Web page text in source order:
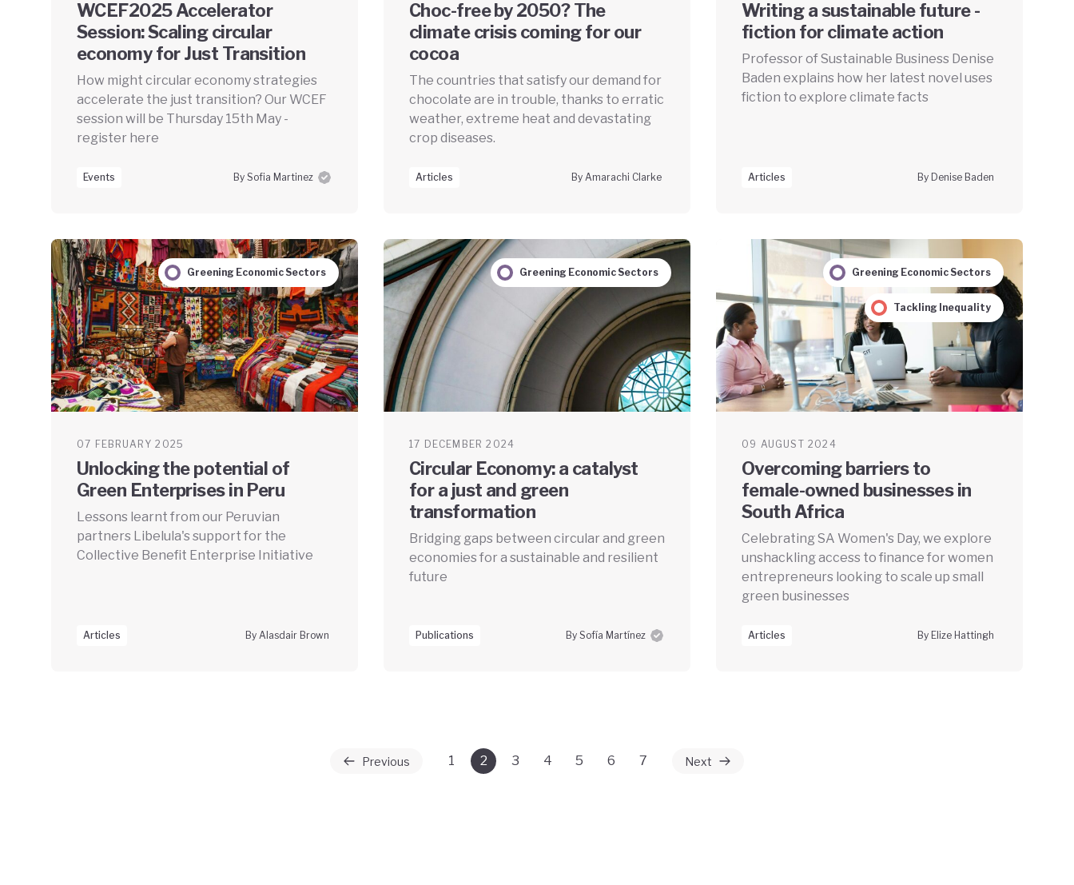
WCEF2025 Accelerator
Session: Scaling circular
economy for Just Transition
How might circular economy strategies
accelerate the just transition? Our WCEF
session will be Thursday 15th May -
register here
Events By Sofia Martinez
Choc-free by 2050? The
climate crisis coming for our
cocoa
The countries that satisfy our demand for
chocolate are in trouble, thanks to erratic
weather, extreme heat and devastating
crop diseases.
Articles By Amarachi Clarke
Writing a sustainable future -
fiction for climate action
Professor of Sustainable Business Denise
Baden explains how her latest novel uses
fiction to explore climate facts
Articles By Denise Baden
Greening Economic Sectors
07 FEBRUARY 2025
Unlocking the potential of
Green Enterprises in Peru
Lessons learnt from our Peruvian
partners Libelula's support for the
Collective Benefit Enterprise Initiative
Articles By Alasdair Brown
Greening Economic Sectors
17 DECEMBER 2024
Circular Economy: a catalyst
for a just and green
transformation
Bridging gaps between circular and green
economies for a sustainable and resilient
future
Publications By Sofía Martínez
Greening Economic Sectors
Tackling Inequality
09 AUGUST 2024
Overcoming barriers to
female-owned businesses in
South Africa
Celebrating SA Women's Day, we explore
unshackling access to finance for women
entrepreneurs looking to scale up small
green businesses
Articles By Elize Hattingh
Previous 1 2 3 4 5 6 7 Next